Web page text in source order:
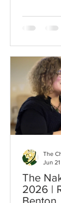
gate of
opening
Merton in
Guilty
handed to
by a close
The
2026 |
Jun 21